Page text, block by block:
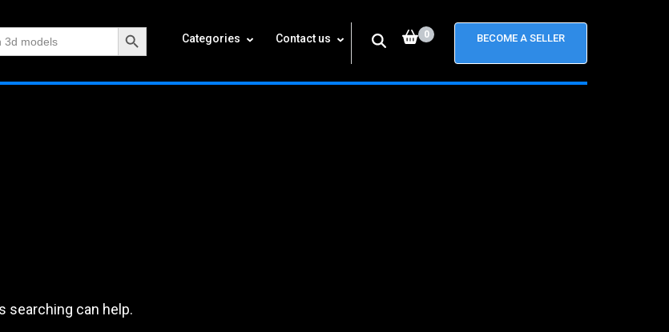
Search Button
Categories Contact us 0 BECOME A SELLER
searching can help.